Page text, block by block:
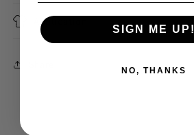
Application
SIGN ME UP!
NO, THANKS